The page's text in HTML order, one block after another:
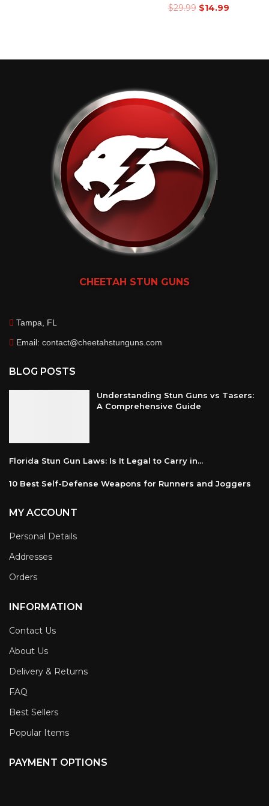
$29.99 $14.99
CHEETAH STUN GUNS
Tampa, FL
Email: contact@cheetahstunguns.com
BLOG POSTS
Understanding Stun Guns vs Tasers:
A Comprehensive Guide
Florida Stun Gun Laws: Is It Legal to Carry in...
10 Best Self-Defense Weapons for Runners and Joggers
MY ACCOUNT
Personal Details
Addresses
Orders
INFORMATION
Contact Us
About Us
Delivery & Returns
FAQ
Best Sellers
Popular Items
PAYMENT OPTIONS